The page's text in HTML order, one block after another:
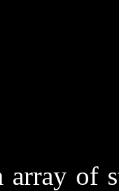
of